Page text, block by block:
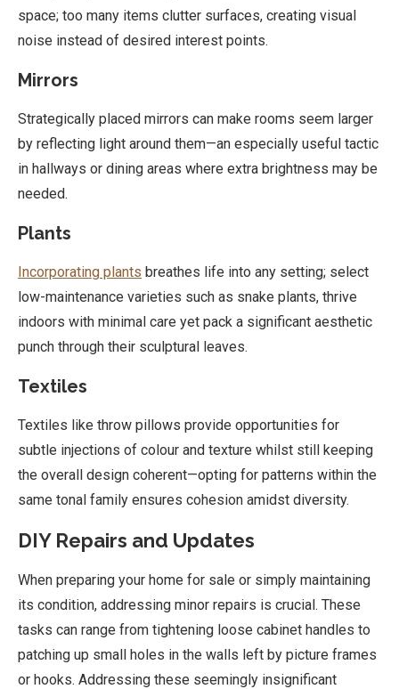
space; too many items clutter surfaces, creating visual
noise instead of desired interest points.
Mirrors
Strategically placed mirrors can make rooms seem larger
by reflecting light around them—an especially useful tactic
in hallways or dining areas where extra brightness may be
needed.
Plants
Incorporating plants breathes life into any setting; select
low-maintenance varieties such as snake plants, thrive
indoors with minimal care yet pack a significant aesthetic
punch through their sculptural leaves.
Textiles
Textiles like throw pillows provide opportunities for
subtle injections of colour and texture whilst still keeping
the overall design coherent—opting for patterns within the
same tonal family ensures cohesion amidst diversity.
DIY Repairs and Updates
When preparing your home for sale or simply maintaining
its condition, addressing minor repairs is crucial. These
tasks can range from tightening loose cabinet handles to
patching up small holes in the walls left by picture frames
or hooks. Addressing these seemingly insignificant